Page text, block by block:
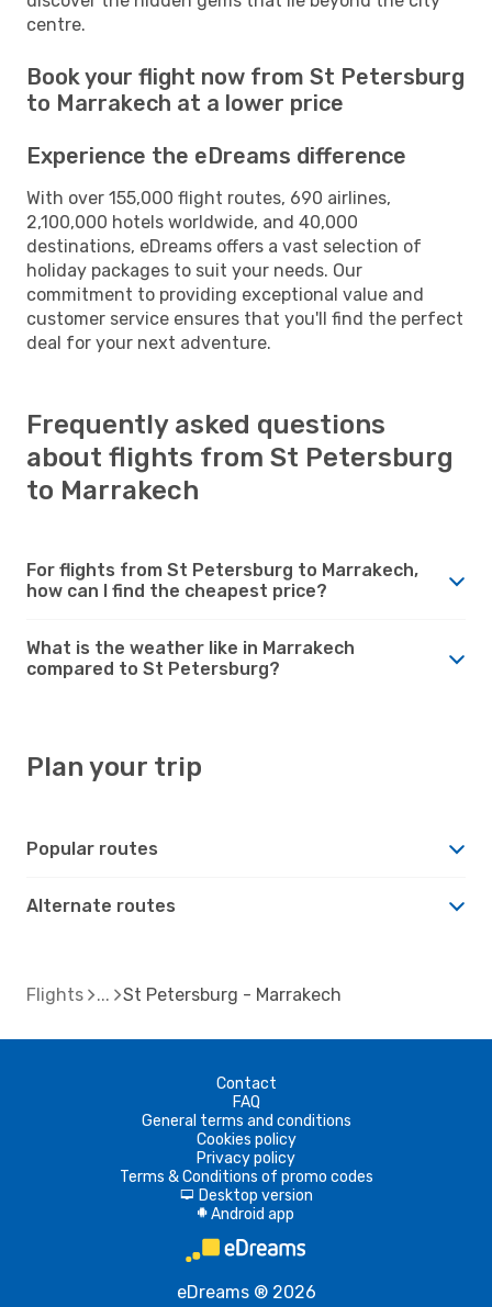
centre.
Book your flight now from St Petersburg
to Marrakech at a lower price
Experience the eDreams difference
With over 155,000 flight routes, 690 airlines,
2,100,000 hotels worldwide, and 40,000
destinations, eDreams offers a vast selection of
holiday packages to suit your needs. Our
commitment to providing exceptional value and
customer service ensures that you'll find the perfect
deal for your next adventure.
Frequently asked questions
about flights from St Petersburg
to Marrakech
For flights from St Petersburg to Marrakech,
how can I find the cheapest price?
What is the weather like in Marrakech
compared to St Petersburg?
Plan your trip
Popular routes
Alternate routes
Flights St Petersburg - Marrakech
Contact
FAQ
General terms and conditions
Cookies policy
Privacy policy
Terms & Conditions of promo codes
d Desktop version
A Android app
eDreams ® 2026